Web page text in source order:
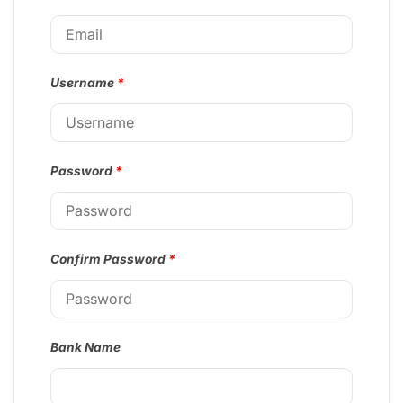
Username *
Password *
Confirm Password *
Bank Name